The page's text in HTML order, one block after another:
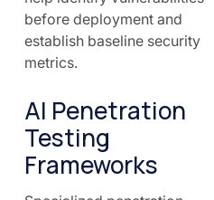
before deployment and
establish baseline security
metrics.
AI Penetration
Testing
Frameworks